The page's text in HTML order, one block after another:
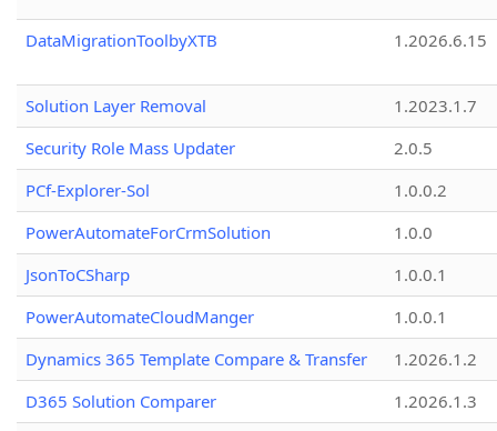
DataMigrationToolbyXTB 1.2026.6.15
Solution Layer Removal
1.2023.1.7
Security Role Mass Updater
2.0.5
PCf-Explorer-Sol
1.0.0.2
PowerAutomateForCrmSolution
1.0.0
JsonToCSharp
1.0.0.1
PowerAutomateCloudManger
1.0.0.1
Dynamics 365 Template Compare & Transfer
1.2026.1.2
D365 Solution Comparer
1.2026.1.3